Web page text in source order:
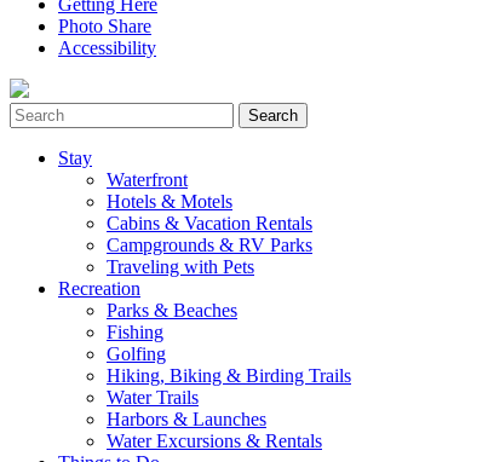
Getting Here
Photo Share
Accessibility
Stay
Waterfront
Hotels & Motels
Cabins & Vacation Rentals
Campgrounds & RV Parks
Traveling with Pets
Recreation
Parks & Beaches
Fishing
Golfing
Hiking, Biking & Birding Trails
Water Trails
Harbors & Launches
Water Excursions & Rentals